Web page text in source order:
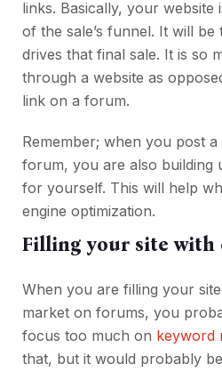
links. Basically, your website
of the sale’s funnel. It will be
drives that final sale. It is so
through a website as
link on a forum.
Remember; when you post
forum, you are also building
for yourself. This will help
engine optimization.
Filling your site with
When you are filling your
market on forums, you
focus too much on keyword
that, but it would probably